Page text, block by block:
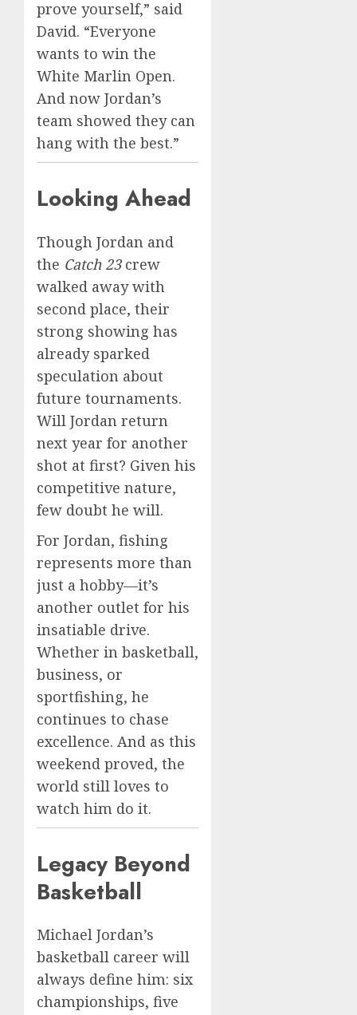
prove yourself,” said
David. “Everyone
wants to win the
White Marlin Open.
And now Jordan’s
team showed they can
hang with the best.”
Looking Ahead
Though Jordan and
the Catch 23crew
walked away with
second place, their
strong showing has
already sparked
speculation about
future tournaments.
Will Jordan return
next year for another
shot at first? Given his
competitive nature,
few doubt he will.
For Jordan, fishing
represents more than
just a hobby—it’s
another outlet for his
insatiable drive.
Whether in basketball,
business, or
sportfishing, he
continues to chase
excellence. And as this
weekend proved, the
world still loves to
watch him do it.
Legacy Beyond
Basketball
Michael Jordan’s
basketball career will
always define him: six
championships, five